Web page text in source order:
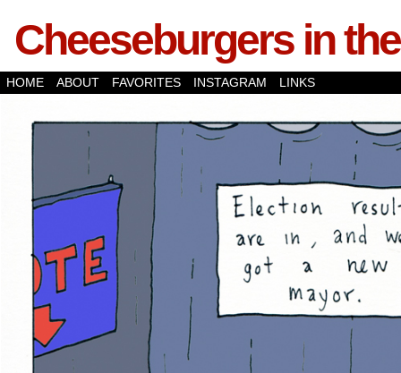
Cheeseburgers in
HOME ABOUT FAVORITES INSTAGRAM LINKS